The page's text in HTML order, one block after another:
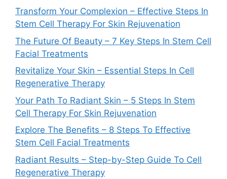
Transform Your Complexion – Effective Steps In
Stem Cell Therapy For Skin Rejuvenation
The Future Of Beauty – 7 Key Steps In Stem Cell
Facial Treatments
Revitalize Your Skin – Essential Steps In Cell
Regenerative Therapy
Your Path To Radiant Skin – 5 Steps In Stem
Cell Therapy For Skin Rejuvenation
Explore The Benefits – 8 Steps To Effective
Stem Cell Facial Treatments
Radiant Results – Step-by-Step Guide To Cell
Regenerative Therapy